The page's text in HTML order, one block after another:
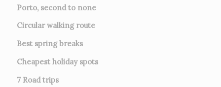
Porto, second to none
Circular walking route
Best spring breaks
Cheapest holiday spots
7 Road trips